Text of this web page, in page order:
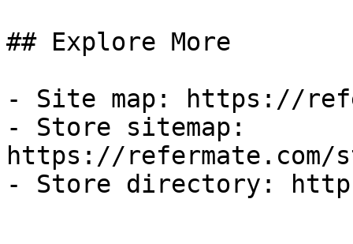
## Explore More
- Site map: https://
- Store sitemap:
https://refermate.com/
- Store directory: